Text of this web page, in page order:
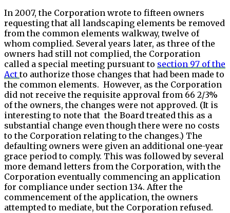
In 2007, the Corporation wrote to fifteen owners
requesting that all landscaping elements be removed
from the common elements walkway, twelve of
whom complied. Several years later, as three of the
owners had still not complied, the Corporation
called a special meeting pursuant to section 97 of the
Actto authorize those changes that had been made to
the common elements. However, as the Corporation
did not receive the requisite approval from 66 2/3%
of the owners, the changes were not approved. (It is
interesting to note that the Board treated this as a
substantial change even though there were no costs
to the Corporation relating to the changes.) The
defaulting owners were given an additional one-year
grace period to comply. This was followed by several
more demand letters from the Corporation, with the
Corporation eventually commencing an application
for compliance under section 134. After the
commencement of the application, the owners
attempted to mediate, but the Corporation refused.